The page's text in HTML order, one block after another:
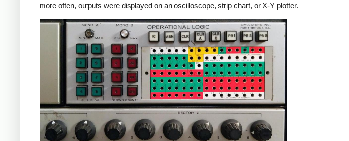
more often, outputs were displayed on an oscilloscope, strip chart, or X-Y plotter.